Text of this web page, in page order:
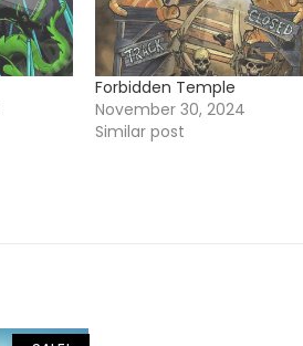
Forbidden Temple
November 30, 2024
Similar post